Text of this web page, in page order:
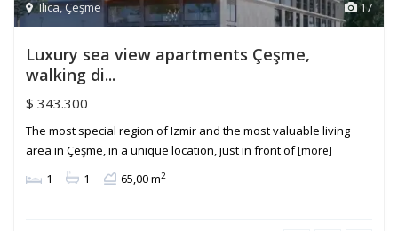
17
Ilica,Çeşme
Luxury sea view apartments Çeşme,
walking di...
$ 343.300
The most special region of Izmir and the most valuable living
area in Çeşme, in a unique location, just in front of[more]
1 1 65,00 m2